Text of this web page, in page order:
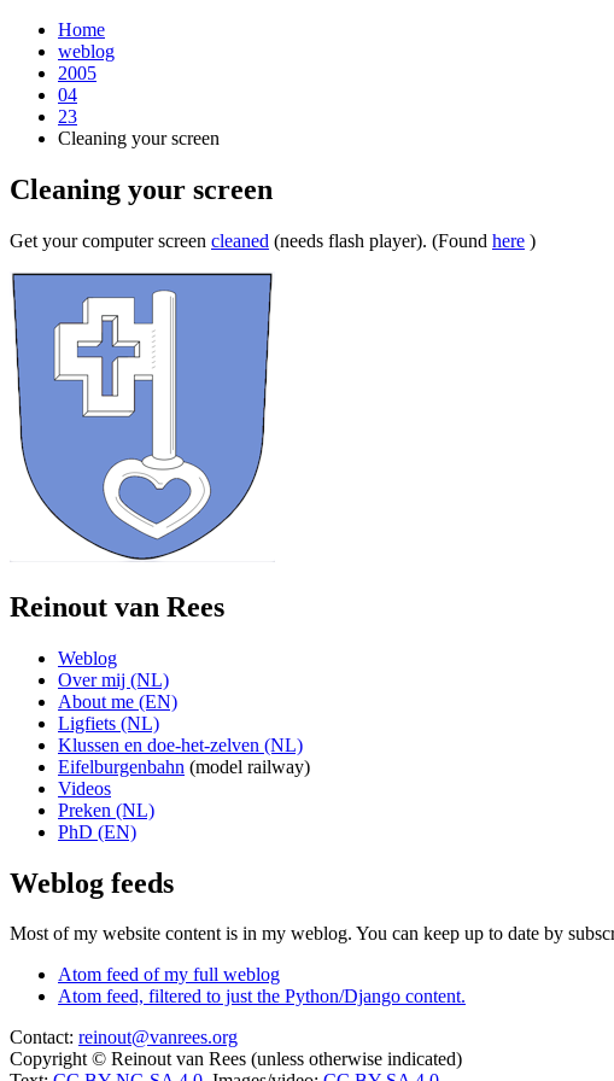
Home
weblog
2005
04
23
Cleaning your screen
Cleaning your screen
Get your computer screen cleaned (needs flash player). (Found here )
Reinout van Rees
Weblog
Over mij (NL)
About me (EN)
Ligfiets (NL)
Klussen en doe-het-zelven (NL)
Eifelburgenbahn (model railway)
Videos
Preken (NL)
PhD (EN)
Weblog feeds
Most of my website content is in my weblog. You can keep up to date by
Atom feed of my full weblog
Atom feed, filtered to just the Python/Django content.
Contact: reinout@vanrees.org
Copyright © Reinout van Rees (unless otherwise indicated)